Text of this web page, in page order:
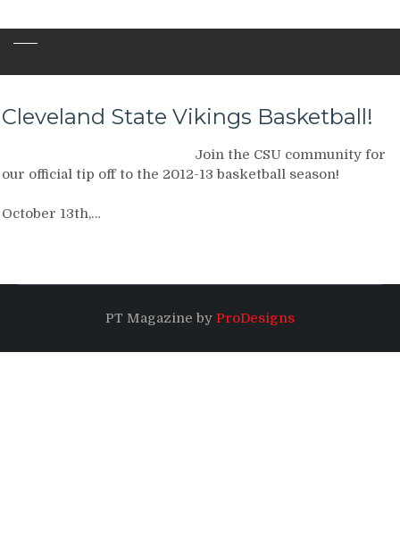
Cleveland State Vikings Basketball!
Join the CSU community for
our official tip off to the 2012-13 basketball season!
October 13th,…
PT Magazine by ProDesigns